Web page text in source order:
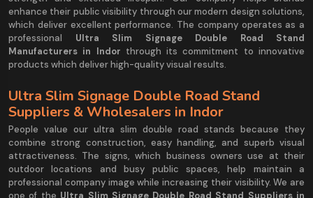
enhance their public visibility through our modern design solutions,
which deliver excellent performance. The company operates as a
professional Ultra Slim Signage Double Road Stand
Manufacturers in Indor through its commitment to innovative
products which deliver high-quality visual results.
Ultra Slim Signage Double Road Stand
Suppliers & Wholesalers in Indor
People value our ultra slim double road stands because they
combine strong construction, easy handling, and superb visual
attractiveness. The signs, which business owners use at their
outdoor locations and busy public spaces, help maintain a
professional company image while increasing their visibility. We are
one of the Ultra Slim Signage Double Road Stand Suppliers in